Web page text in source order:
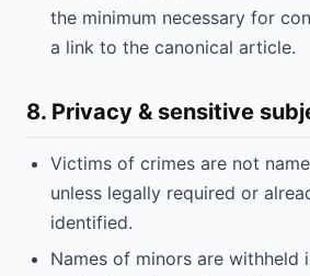
the minimum necessary for
a link to the canonical article.
8. Privacy & sensitive
Victims of crimes are not
unless legally required or
identified.
Names of minors are withheld